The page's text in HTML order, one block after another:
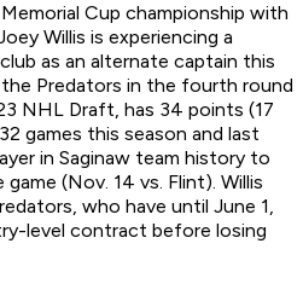
Cup championship with
Willis is experiencing a
as an alternate captain this
Predators in the fourth round
NHL Draft, has 34 points (17
games this season and last
in Saginaw team history to
(Nov. 14 vs. Flint). Willis
who have until June 1,
level contract before losing